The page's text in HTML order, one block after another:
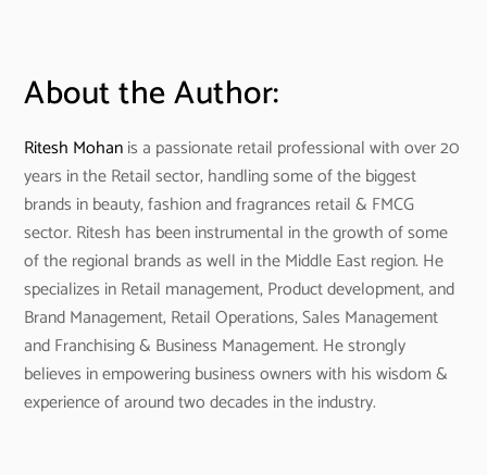
About the Author:
Ritesh Mohanis a passionate retail professional with over 20
years in the Retail sector, handling some of the biggest
brands in beauty, fashion and fragrances retail & FMCG
sector. Ritesh has been instrumental in the growth of some
of the regional brands as well in the Middle East region. He
specializes in Retail management, Product development, and
Brand Management, Retail Operations, Sales Management
and Franchising & Business Management. He strongly
believes in empowering business owners with his wisdom &
experience of around two decades in the industry.